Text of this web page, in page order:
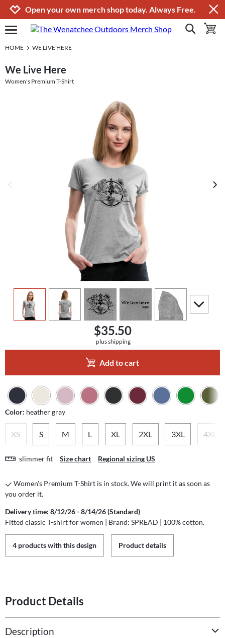
Jump to navigation
Jump to content
Increase contrast
Open your own merch shop today. Always Free.
open burgermenu show search
HOME WE LIVE HERE
We Live Here
Women's Premium T-Shirt
view1 view2 view3 view view5
scroll to
$35.50
plus shipping
Add to cart
Color: heather gray
XS S M L XL 2XL 3XL 4XL
slimmer fit Size chart Regional sizing US
Women's Premium T-Shirt is in stock. We will print it as soon as
you order it.
Delivery time: 8/12/26 - 8/14/26 (Standard)
Fitted classic T-shirt for women | Brand: SPREAD | 100% cotton.
4 products with this design Product details
Product Details
Description